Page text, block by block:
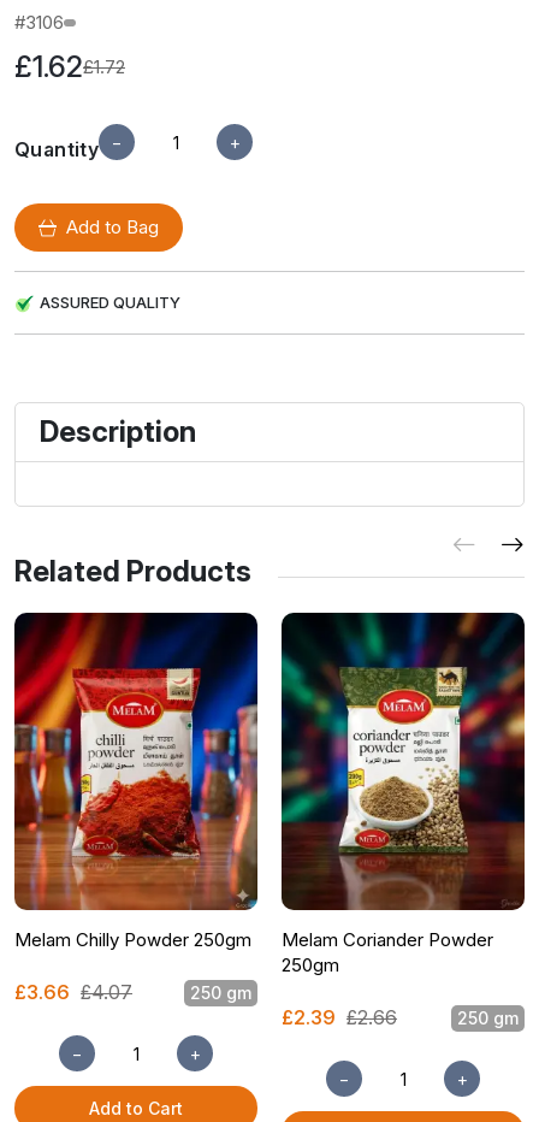
#3106
£1.62£1.72
Quantity − +
Add to Bag
ASSURED QUALITY
Description
Related Products
Melam Chilly Powder 250gm
£3.66 £4.07 250 gm
− +
Add to Cart
Melam Coriander Powder
250gm
£2.39 £2.66 250 gm
− +